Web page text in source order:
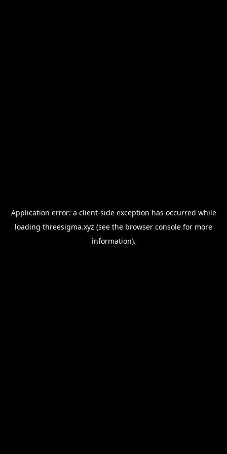
Application error: a client-side exception has occurred while
loading threesigma.xyz (see the browser console for more
information).